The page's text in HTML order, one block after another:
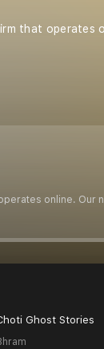
that operates
online.
Ghost Stories